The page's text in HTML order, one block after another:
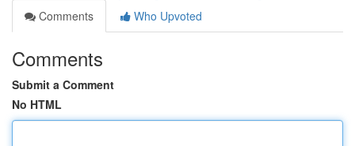
Comments
Who Upvoted
Comments
Submit a Comment
No HTML